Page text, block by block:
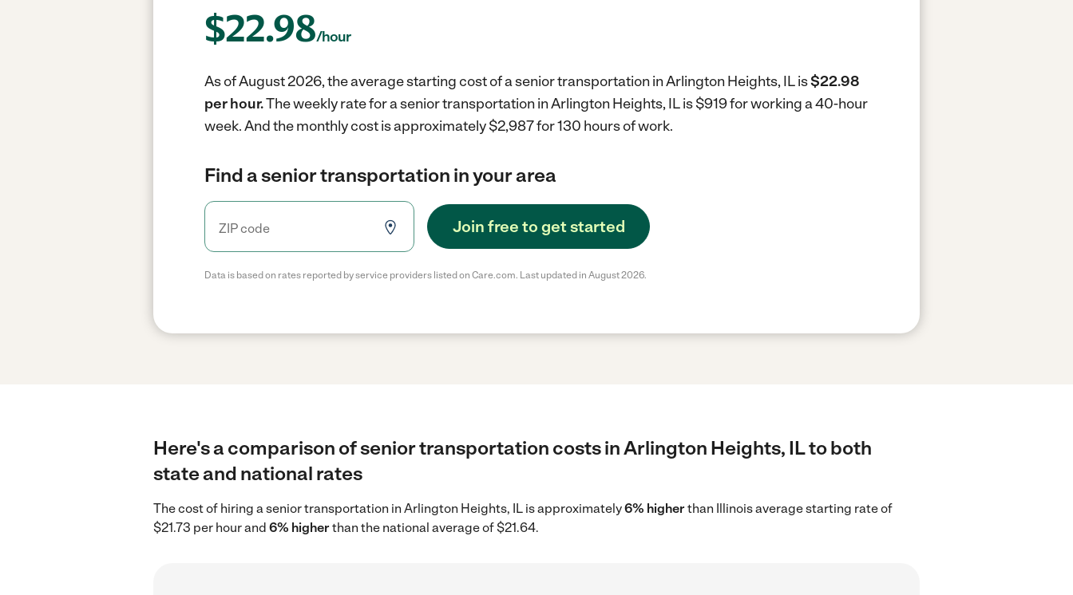
$22.98/hour
As of August 2026, the average starting cost of a senior transportation in Arlington Heights, IL is$22.98
per hour.The weekly rate for a senior transportation in Arlington Heights, IL is $919 for working a 40-hour
week.And the monthly cost is approximately $2,987 for 130 hours of work.
Find a senior transportation in your area
Join free to get started
Data is based on rates reported by service providers listed on Care.com. Last updated in August 2026.
Here's a comparison of senior transportation costs in Arlington Heights, IL to both
state and national rates
The cost of hiring a senior transportation in Arlington Heights, IL is approximately6% higherthan Illinois average starting rate of
$21.73 per hour and 6% higherthan the national average of $21.64.